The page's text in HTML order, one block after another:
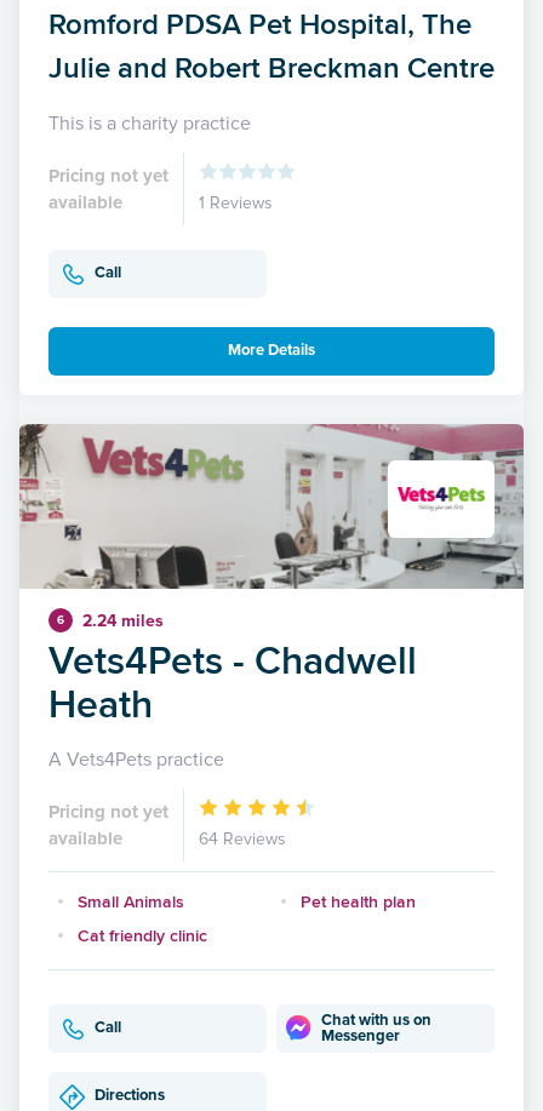
Romford PDSA Pet Hospital, The
Julie and Robert Breckman Centre
This is a charity practice
Pricing not yet
available
1 Reviews
Call
More Details
6 2.24 miles
Vets4Pets - Chadwell
Heath
A Vets4Pets practice
Pricing not yet
available
64 Reviews
Small Animals
Pet health plan
Cat friendly clinic
Call
Chat with us on
Messenger
Directions